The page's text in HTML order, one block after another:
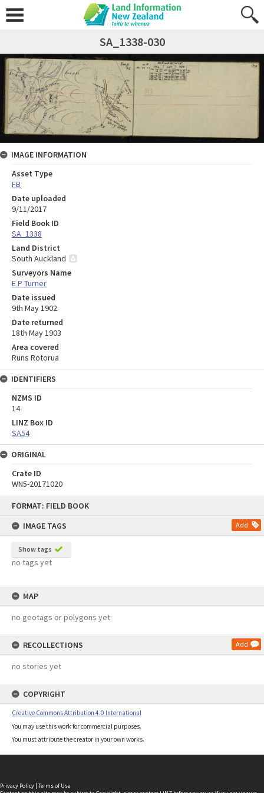
FORMAT: FIELD BOOK
IMAGE TAGS
Add
Show tags
no tags yet
MAP
no geotags or polygons yet
RECOLLECTIONS Add
no stories yet
COPYRIGHT
Creative Commons Attribution 4.0 International
You may use this work for commercial purposes.
You must attribute the creator in your own works.
SA_1338-030
IMAGE INFORMATION
Asset Type
FB
Date uploaded
9/11/2017
Field Book ID
SA_1338
Land District
South Auckland
Surveyors Name
E P Turner
Date issued
9th May 1902
Date returned
18th May 1903
Area covered
Runs Rotorua
IDENTIFIERS
NZMS ID
14
LINZ Box ID
SA54
ORIGINAL
Crate ID
WN5-20171020
Privacy Policy | Terms of Use